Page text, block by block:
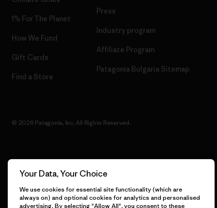
1% For The Planet
How We Fund
Gift Cards
Find a Store
Press
Industry program
Affiliate Program
Patagonia Bulgaria Sitemap
© 2026 Patagonia, Inc. All Rights Reserved.
Your Data, Your Choice
We use cookies for essential site functionality (which are
always on) and optional cookies for analytics and personalised
advertising. By selecting "Allow All", you consent to these